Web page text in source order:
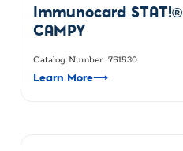
Immunocard STAT!®
CAMPY
Catalog Number: 751530
Learn More⟶